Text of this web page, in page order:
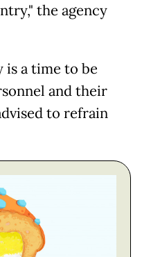
the agency
is a time to be
and their
to refrain